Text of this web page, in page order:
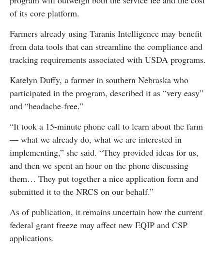
of its core platform.
Farmers already using Taranis Intelligence may benefit
from data tools that can streamline the compliance and
tracking requirements associated with USDA programs.
Katelyn Duffy, a farmer in southern Nebraska who
participated in the program, described it as “very easy”
and “headache-free.”
“It took a 15-minute phone call to learn about the farm
— what we already do, what we are interested in
implementing,” she said. “They provided ideas for us,
and then we spent an hour on the phone discussing
them… They put together a nice application form and
submitted it to the NRCS on our behalf.”
As of publication, it remains uncertain how the current
federal grant freeze may affect new EQIP and CSP
applications.